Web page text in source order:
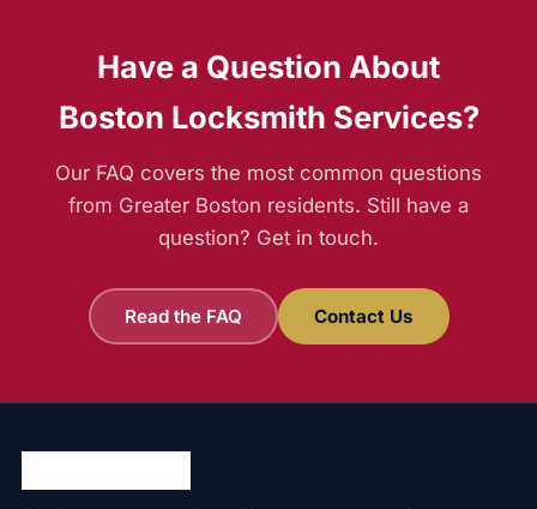
Have a Question About
Boston Locksmith Services?
Our FAQ covers the most common questions
from Greater Boston residents. Still have a
question? Get in touch.
Read the FAQ Contact Us